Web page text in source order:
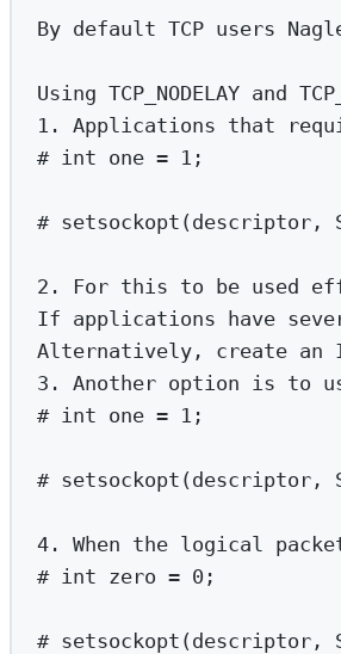
By default TCP users
Using TCP_NODELAY and
1.
Applications that
# int one = 1;
# setsockopt(descriptor,
2. For this to be used
If applications have
Alternatively,
create an
3.
Another option is to
# int one = 1;
# setsockopt(descriptor,
4. When the logical
# int zero = 0;
# setsockopt(descriptor,